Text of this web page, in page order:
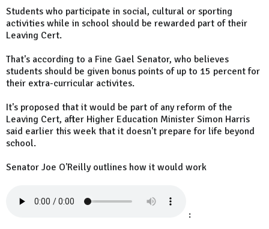
Students who participate in social, cultural or sporting
activities while in school should be rewarded part of their
Leaving Cert.
That's according to a Fine Gael Senator, who believes
students should be given bonus points of up to 15 percent for
their extra-curricular activites.
It's proposed that it would be part of any reform of the
Leaving Cert, after Higher Education Minister Simon Harris
said earlier this week that it doesn't prepare for life beyond
school.
Senator Joe O'Reilly outlines how it would work
: